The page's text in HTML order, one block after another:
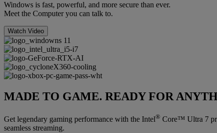
Windows is fast, powerful, and more secure than ever.
Meet the Computer you can talk to.
Watch Video
MADE TO GAME. READY FOR
Get legendary gaming performance with the Intel® Core™ Ultra 7
seamless streaming.